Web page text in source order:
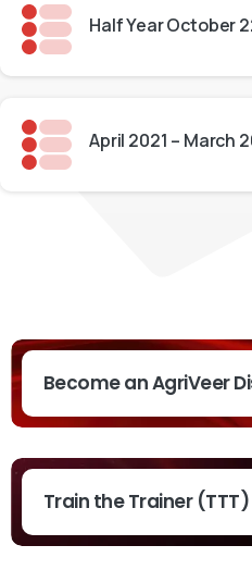
Half Year October
April 2021 – March
Become an AgriVeer
Train the Trainer (TTT)